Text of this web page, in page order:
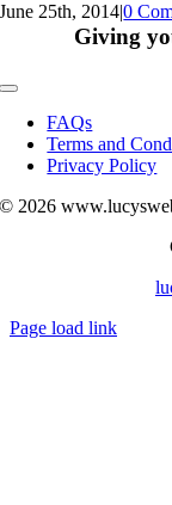
June 25th, 2014|0
Giving
Toggle
Navigation
FAQs
Terms and
Privacy Policy
© 2026
Page load link